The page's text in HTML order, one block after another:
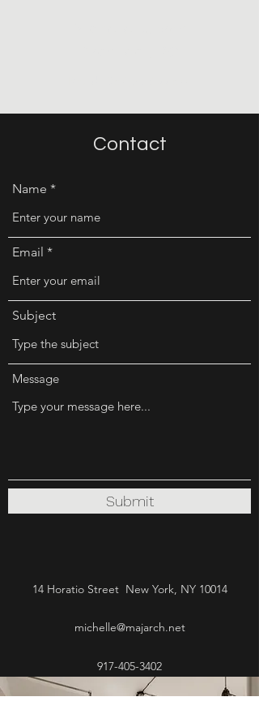
Contact
Name
Email
Subject
Message
Submit
14 Horatio Street New York, NY 10014
michelle@majarch.net
917-405-3402